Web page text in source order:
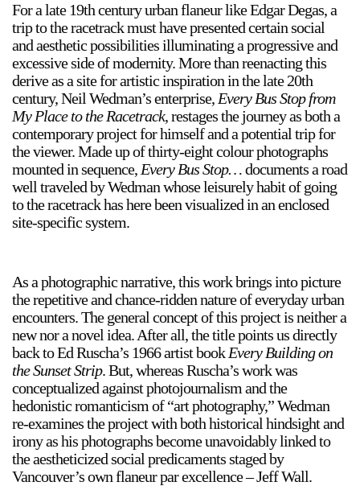
For a late 19th century urban flaneur like Edgar Degas, a
trip to the racetrack must have presented certain social
and aesthetic possibilities illuminating a progressive and
excessive side of modernity. More than reenacting this
derive as a site for artistic inspiration in the late 20th
century, Neil Wedman’s enterprise, Every Bus Stop from
My Place to the Racetrack, restages the journey as both a
contemporary project for himself and a potential trip for
the viewer. Made up of thirty-eight colour photographs
mounted in sequence, Every Bus Stop…documents a road
well traveled by Wedman whose leisurely habit of going
to the racetrack has here been visualized in an enclosed
site-specific system.
As a photographic narrative, this work brings into picture
the repetitive and chance-ridden nature of everyday urban
encounters. The general concept of this project is neither a
new nor a novel idea. After all, the title points us directly
back to Ed Ruscha’s 1966 artist bookEvery Building on
the Sunset Strip. But, whereas Ruscha’s work was
conceptualized against photojournalism and the
hedonistic romanticism of “art photography,” Wedman
re-examines the project with both historical hindsight and
irony as his photographs become unavoidably linked to
the aestheticized social predicaments staged by
Vancouver’s own flaneur par excellence – Jeff Wall.